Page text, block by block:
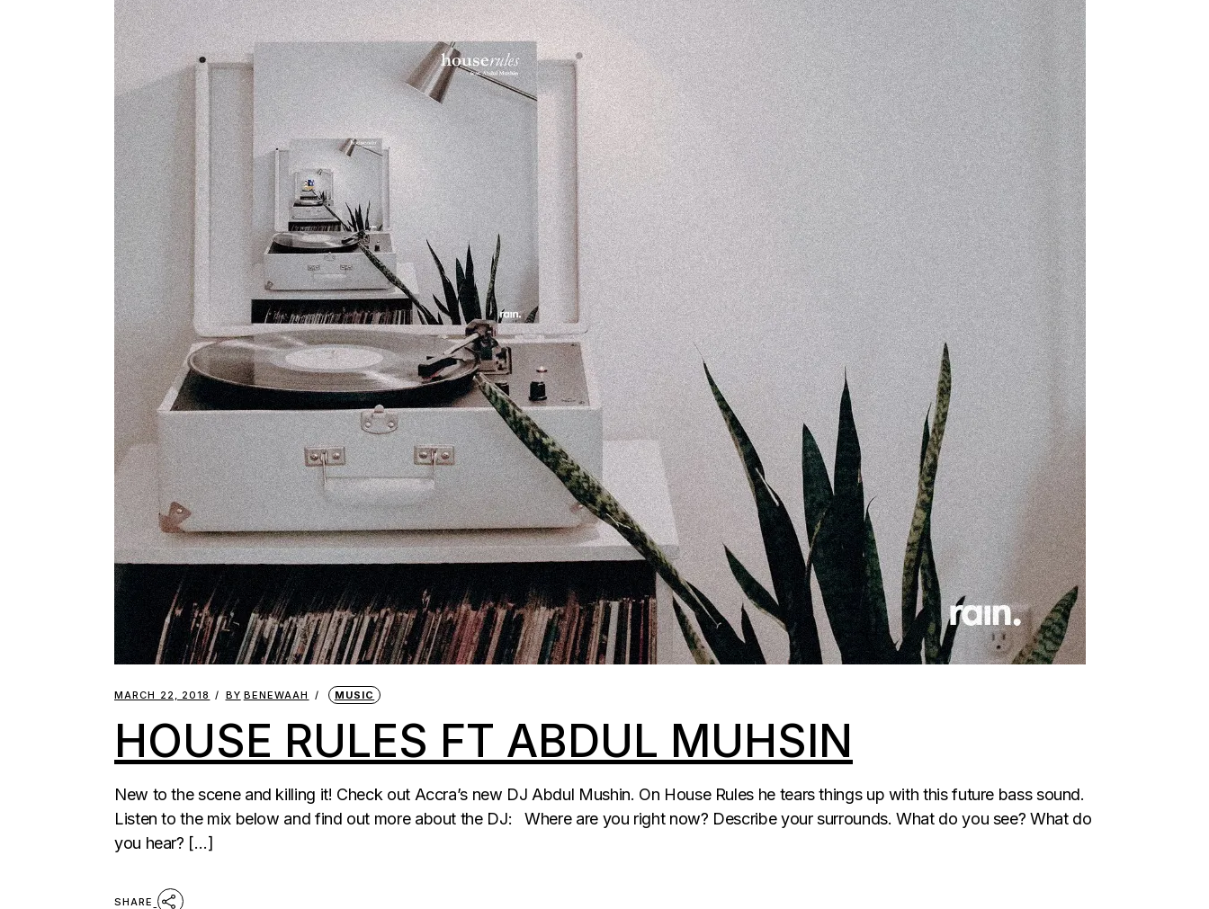
MARCH 22, 2018 BY BENEWAAH MUSIC
HOUSE RULES FT ABDUL MUHSIN
New to the scene and killing it! Check out Accra’s new DJ Abdul Mushin. On House Rules he tears things up with this future bass sound.
Listen to the mix below and find out more about the DJ: Where are you right now? Describe your surrounds. What do you see? What do
you hear? […]
SHARE